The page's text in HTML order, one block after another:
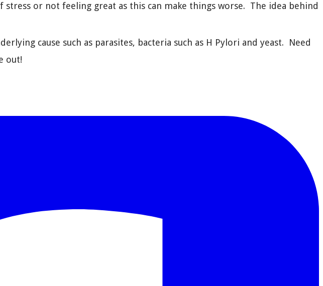
or not feeling great as this can make things worse. The idea behind
cause such as parasites, bacteria such as H Pylori and yeast. Need
out!